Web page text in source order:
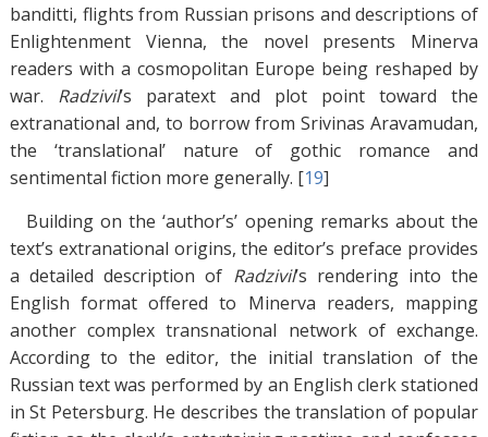
banditti, flights from Russian prisons and descriptions of
Enlightenment Vienna, the novel presents Minerva
readers with a cosmopolitan Europe being reshaped by
war. Radzivil’s paratext and plot point toward the
extranational and, to borrow from Srivinas Aravamudan,
the ‘translational’ nature of gothic romance and
sentimental fiction more generally. [19]
Building on the ‘author’s’ opening remarks about the
text’s extranational origins, the editor’s preface provides
a detailed description of Radzivil’s rendering into the
English format offered to Minerva readers, mapping
another complex transnational network of exchange.
According to the editor, the initial translation of the
Russian text was performed by an English clerk stationed
in St Petersburg. He describes the translation of popular